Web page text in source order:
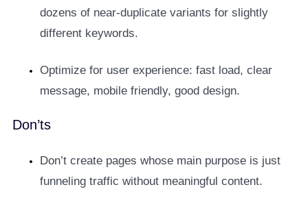
dozens of near-duplicate variants for slightly
different keywords.
Optimize for user experience: fast load, clear
message, mobile friendly, good design.
Don’ts
Don’t create pages whose main purpose is just
funneling traffic without meaningful content.